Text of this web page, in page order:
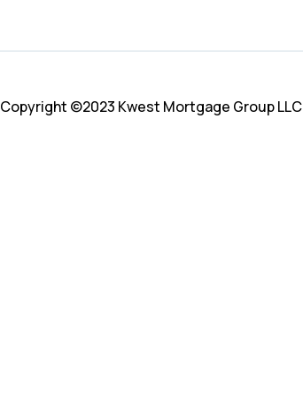
Copyright ©2023 Kwest Mortgage Group LLC